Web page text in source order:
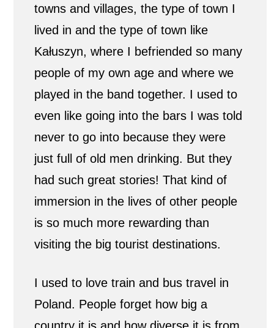
towns and villages, the type of town I
lived in and the type of town like
Kałuszyn, where I befriended so many
people of my own age and where we
played in the band together. I used to
even like going into the bars I was told
never to go into because they were
just full of old men drinking. But they
had such great stories! That kind of
immersion in the lives of other people
is so much more rewarding than
visiting the big tourist destinations.
I used to love train and bus travel in
Poland. People forget how big a